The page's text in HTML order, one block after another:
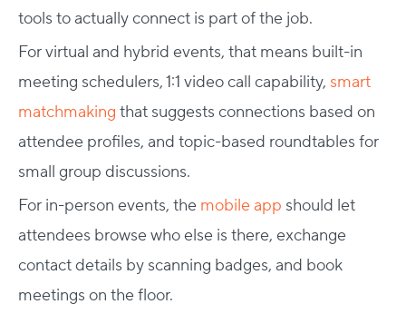
tools to actually connect is part of the job.
For virtual and hybrid events, that means built-in
meeting schedulers, 1:1 video call capability, smart
matchmaking that suggests connections based on
attendee profiles, and topic-based roundtables for
small group discussions.
For in-person events, the mobile app should let
attendees browse who else is there, exchange
contact details by scanning badges, and book
meetings on the floor.